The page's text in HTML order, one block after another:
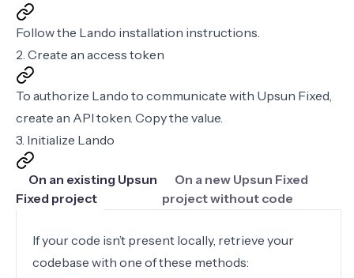
Follow the Lando installation instructions.
2. Create an access token
To authorize Lando to communicate with Upsun Fixed,
create an API token. Copy the value.
3. Initialize Lando
On an existing Upsun
Fixed project
On a new Upsun Fixed
project without code
If your code isn’t present locally, retrieve your
codebase with one of these methods: